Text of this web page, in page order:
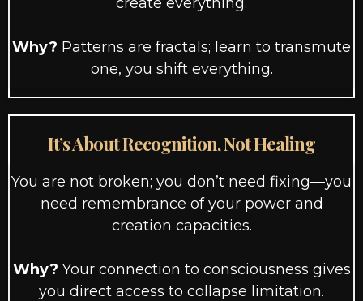
Why? Patterns are fractals; learn to transmute
one, you shift everything.
It’s About Recognition, Not Healing
You are not broken; you don’t need fixing—you
need remembrance of your power and
creation capacities.
Why? Your connection to consciousness gives
you direct access to collapse limitation.